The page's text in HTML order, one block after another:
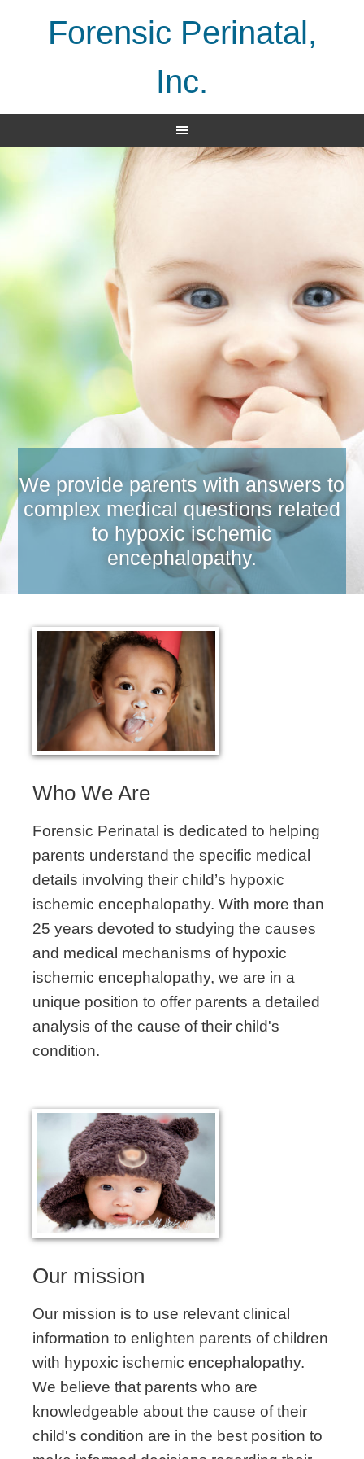
Forensic Perinatal,
Inc.
We provide parents with answers to
complex medical questions related
to hypoxic ischemic
encephalopathy.
Who We Are
Forensic Perinatal is dedicated to helping
parents understand the specific medical
details involving their child’s hypoxic
ischemic encephalopathy. With more than
25 years devoted to studying the causes
and medical mechanisms of hypoxic
ischemic encephalopathy, we are in a
unique position to offer parents a detailed
analysis of the cause of their child's
condition.
Our mission
Our mission is to use relevant clinical
information to enlighten parents of children
with hypoxic ischemic encephalopathy.
We believe that parents who are
knowledgeable about the cause of their
child's condition are in the best position to